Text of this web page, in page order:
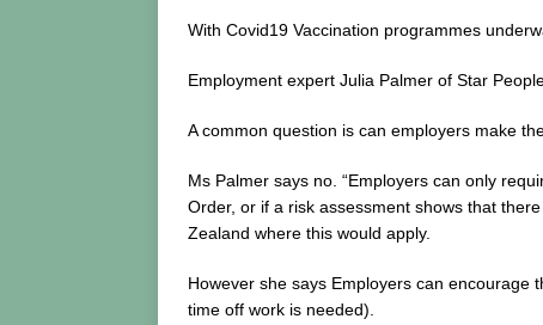
With Covid19 Vaccination programmes
Employment expert Julia Palmer of Star
A common question is can employers make
Ms Palmer says no. “Employers can only
Order, or if a risk assessment shows that
Zealand where this would apply.
However she says Employers can
time off work is needed).